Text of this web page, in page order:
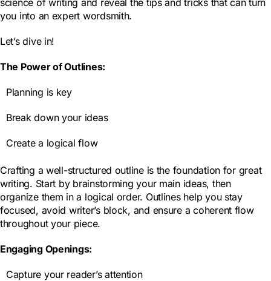
science of writing and reveal the tips and tricks that can turn
you into an expert wordsmith.
Let’s dive in!
The Power of Outlines:
Planning is key
Break down your ideas
Create a logical flow
Crafting a well-structured outline is the foundation for great
writing. Start by brainstorming your main ideas, then
organize them in a logical order. Outlines help you stay
focused, avoid writer’s block, and ensure a coherent flow
throughout your piece.
Engaging Openings:
Capture your reader’s attention